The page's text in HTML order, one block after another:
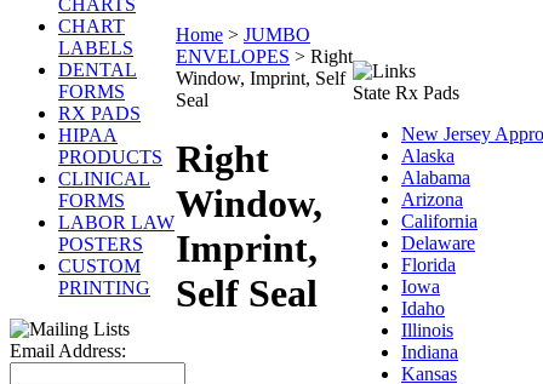
CHARTS
CHART
LABELS
DENTAL
FORMS
RX PADS
HIPAA
PRODUCTS
CLINICAL
FORMS
LABOR LAW
POSTERS
CUSTOM
PRINTING
Email Address:
Home > JUMBO
ENVELOPES > Right
Window, Imprint, Self
Seal
Right
Window,
Imprint,
Self Seal
State Rx Pads
New Jersey
Alaska
Alabama
Arizona
California
Delaware
Florida
Iowa
Idaho
Illinois
Indiana
Kansas